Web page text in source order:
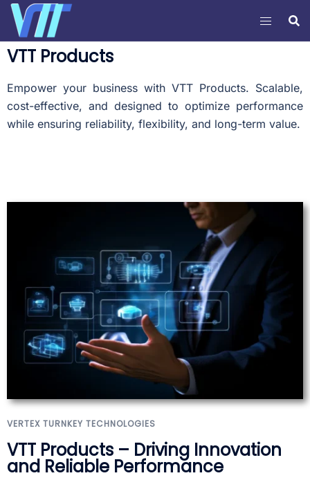
VTT Products
Empower your business with VTT Products. Scalable,
cost-effective, and designed to optimize performance
while ensuring reliability, flexibility, and long-term value.
VERTEX TURNKEY TECHNOLOGIES
VTT Products – Driving Innovation
and Reliable Performance